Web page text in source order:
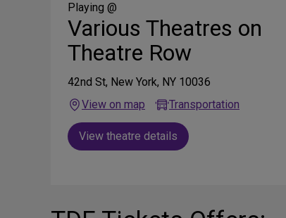
Media
Playing @
Various Theatres on
Theatre Row
42nd St, New York, NY 10036
View on map
Transportation
View theatre details